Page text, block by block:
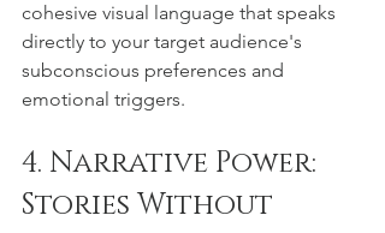
cohesive visual language that speaks
directly to your target audience's
subconscious preferences and
emotional triggers.
4. Narrative Power:
Stories Without